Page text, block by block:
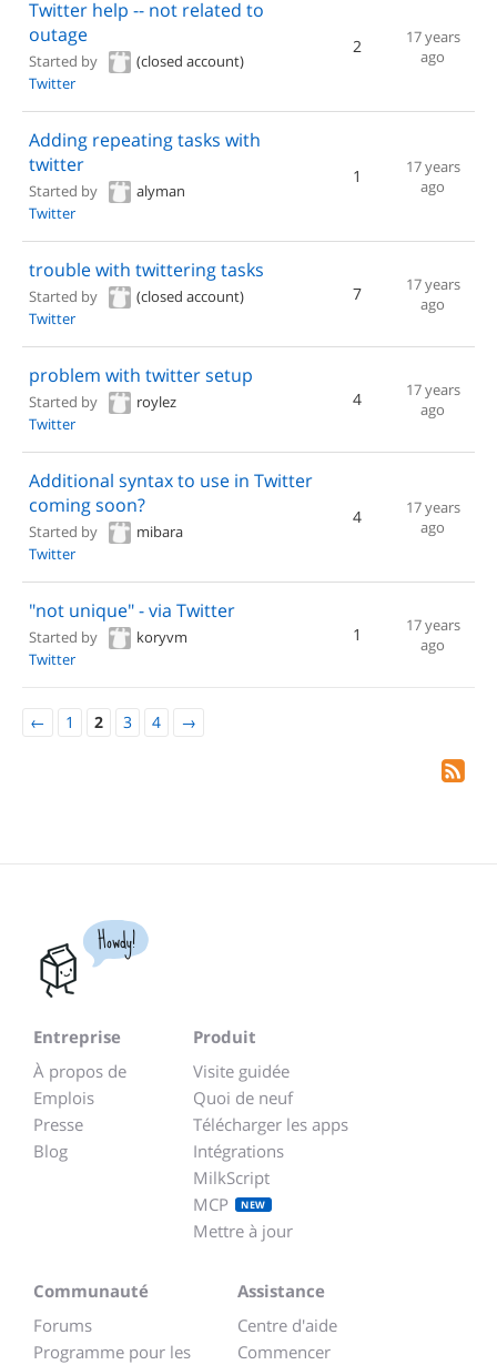
Twitter help -- not related to
outage
Started by
(closed account)
Twitter
2
17 years
ago
Adding repeating tasks with
twitter
Started by
alyman
Twitter
1
17 years
ago
trouble with twittering tasks
Started by
(closed account)
Twitter
7
17 years
ago
problem with twitter setup
Started by
roylez
Twitter
4
17 years
ago
Additional syntax to use in Twitter
coming soon?
Started by
mibara
Twitter
4
17 years
ago
"not unique" - via Twitter
Started by
koryvm
Twitter
1
17 years
ago
← 1 2 3 4 →
Howdy!
Entreprise
À propos de
Emplois
Presse
Blog
Produit
Visite guidée
Quoi de neuf
Télécharger les apps
Intégrations
MilkScript
MCP
NEW
Mettre à jour
Communauté
Forums
Programme pour les
Assistance
Centre d'aide
Commencer